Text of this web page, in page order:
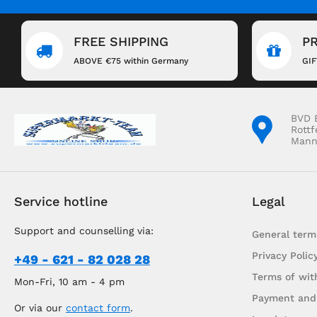
FREE SHIPPING
ABOVE €75 within Germany
BVD
Service hotline
Support and counselling via:
+49 - 621 - 82 028 28
Mon-Fri, 10 am - 4 pm
Or via our contact form.
Legal
General
Privacy
Terms of
Payment